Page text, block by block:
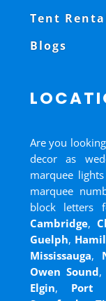
Tent
Blogs
Are you
decor as
marquee
marquee
block letters
Cambridge,
Guelph,
Mississauga,
Owen Sound,
Elgin, Port